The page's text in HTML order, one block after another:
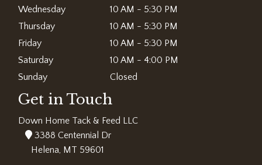
Wednesday
10 AM - 5:30 PM
Thursday
10 AM - 5:30 PM
Friday
10 AM - 5:30 PM
Saturday
10 AM - 4:00 PM
Sunday
Closed
Get in Touch
Down Home Tack & Feed LLC
3388 Centennial Dr
Helena, MT 59601